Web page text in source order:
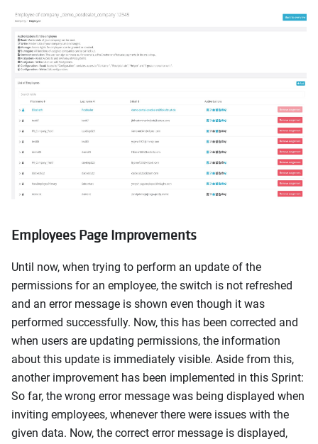
Employees Page Improvements
Until now, when trying to perform an update of the
permissions for an employee, the switch is not refreshed
and an error message is shown even though it was
performed successfully. Now, this has been corrected and
when users are updating permissions, the information
about this update is immediately visible. Aside from this,
another improvement has been implemented in this Sprint:
So far, the wrong error message was being displayed when
inviting employees, whenever there were issues with the
given data. Now, the correct error message is displayed,